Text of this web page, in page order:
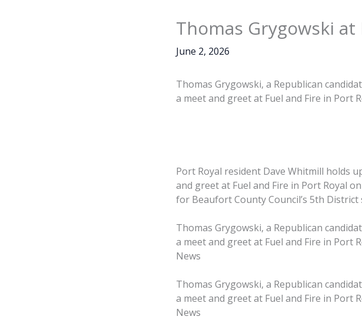
Thomas Grygowski at
June 2, 2026
Thomas Grygowski, a Republican
a meet and greet at Fuel and Fire in Port
Port Royal resident Dave Whitmill holds
and greet at Fuel and Fire in Port Royal
for Beaufort County Council’s 5th
Thomas Grygowski, a Republican
a meet and greet at Fuel and Fire in Port
News
Thomas Grygowski, a Republican
a meet and greet at Fuel and Fire in Port
News